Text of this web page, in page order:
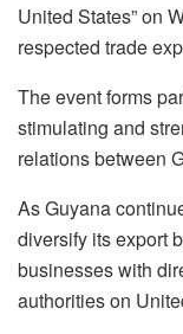
United States” on
respected trade
The event forms
stimulating and
relations between
As Guyana
diversify its export
businesses with
authorities on